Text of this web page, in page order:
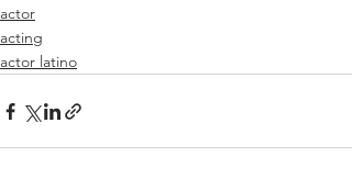
actor
acting
actor latino